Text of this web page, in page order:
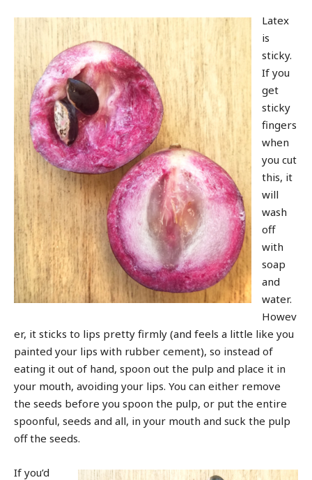
Latex
is
sticky.
If you
get
sticky
fingers
when
you cut
this, it
will
wash
off
with
soap
and
water.
Howev
er, it sticks to lips pretty firmly (and feels a little like you
painted your lips with rubber cement), so instead of
eating it out of hand, spoon out the pulp and place it in
your mouth, avoiding your lips. You can either remove
the seeds before you spoon the pulp, or put the entire
spoonful, seeds and all, in your mouth and suck the pulp
off the seeds.
If you’d